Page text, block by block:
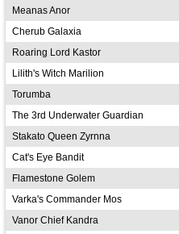
Meanas Anor
Cherub Galaxia
Roaring Lord Kastor
Lilith's Witch Marilion
Torumba
The 3rd Underwater Guardian
Stakato Queen Zyrnna
Cat's Eye Bandit
Flamestone Golem
Varka's Commander Mos
Vanor Chief Kandra